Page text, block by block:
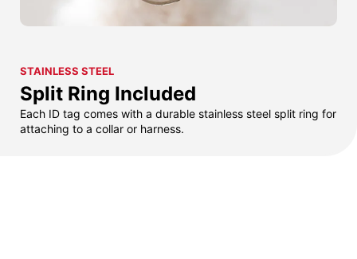
STAINLESS STEEL
Split Ring Included
Each ID tag comes with a durable stainless steel split ring for
attaching to a collar or harness.